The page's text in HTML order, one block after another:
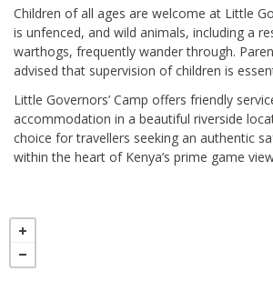
Children of all ages are welcome at Little
is unfenced, and wild animals, including a
warthogs, frequently wander through.
advised that supervision of children is
Little Governors’ Camp offers friendly
accommodation in a beautiful riverside
choice for travellers seeking an authentic
within the heart of Kenya’s prime game